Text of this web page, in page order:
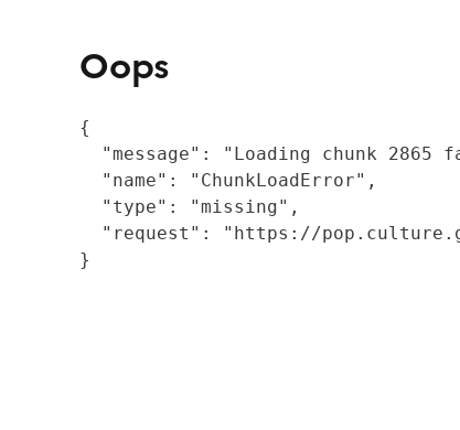
Oops
{
"message": "Loading chunk 2865
  "name": "ChunkLoadError",
  "type": "missing",
"request": "https://
}